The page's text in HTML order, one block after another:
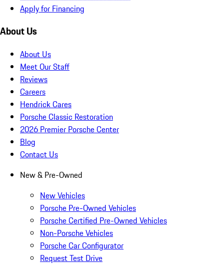
Apply for Financing
About Us
About Us
Meet Our Staff
Reviews
Careers
Hendrick Cares
Porsche Classic Restoration
2026 Premier Porsche Center
Blog
Contact Us
New & Pre-Owned
New Vehicles
Porsche Pre-Owned Vehicles
Porsche Certified Pre-Owned Vehicles
Non-Porsche Vehicles
Porsche Car Configurator
Request Test Drive